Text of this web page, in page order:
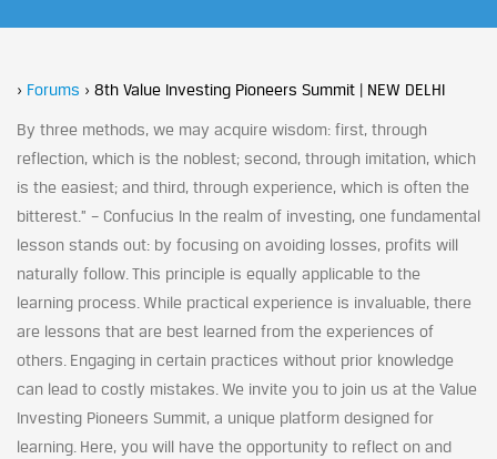
› Forums › 8th Value Investing Pioneers Summit | NEW DELHI
By three methods, we may acquire wisdom: first, through
reflection, which is the noblest; second, through imitation, which
is the easiest; and third, through experience, which is often the
bitterest.” – Confucius In the realm of investing, one fundamental
lesson stands out: by focusing on avoiding losses, profits will
naturally follow. This principle is equally applicable to the
learning process. While practical experience is invaluable, there
are lessons that are best learned from the experiences of
others. Engaging in certain practices without prior knowledge
can lead to costly mistakes. We invite you to join us at the Value
Investing Pioneers Summit, a unique platform designed for
learning. Here, you will have the opportunity to reflect on and